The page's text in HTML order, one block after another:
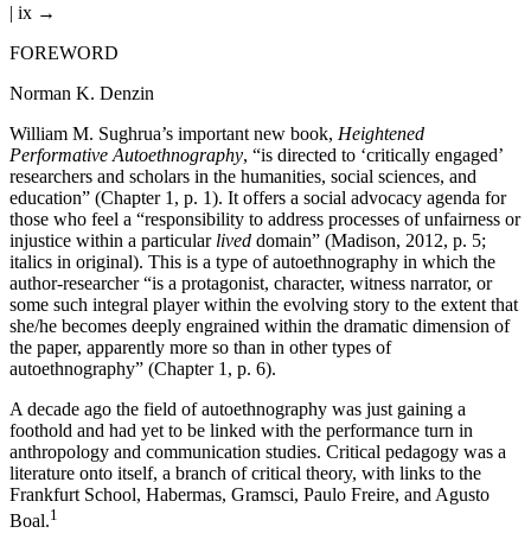
| ix →
FOREWORD
Norman K. Denzin
William M. Sughrua’s important new book, Heightened
Performative Autoethnography, “is directed to ‘critically engaged’
researchers and scholars in the humanities, social sciences, and
education” (Chapter 1, p. 1). It offers a social advocacy agenda for
those who feel a “responsibility to address processes of unfairness or
injustice within a particular lived domain” (Madison, 2012, p. 5;
italics in original). This is a type of autoethnography in which the
author-researcher “is a protagonist, character, witness narrator, or
some such integral player within the evolving story to the extent that
she/he becomes deeply engrained within the dramatic dimension of
the paper, apparently more so than in other types of
autoethnography” (Chapter 1, p. 6).
A decade ago the field of autoethnography was just gaining a
foothold and had yet to be linked with the performance turn in
anthropology and communication studies. Critical pedagogy was a
literature onto itself, a branch of critical theory, with links to the
Frankfurt School, Habermas, Gramsci, Paulo Freire, and Agusto
Boal.1